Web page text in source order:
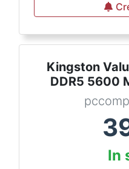
Kingston
DDR5 5600
In